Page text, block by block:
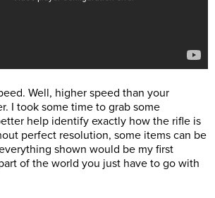
Well, higher speed than your
I took some time to grab some
help identify exactly how the rifle is
perfect resolution, some items can be
shown would be my first
of the world you just have to go with